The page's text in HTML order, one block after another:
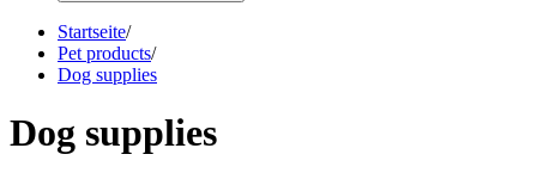
Startseite/
Pet products/
Dog supplies
Dog supplies